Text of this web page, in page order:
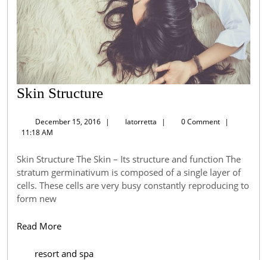
Skin StructureSkin
December 15, 2016December
| latorretta latorretta
| 0 Comment |
11:18 AM
Skin Structure The Skin – Its structure and function The
stratum germinativum is composed of a single layer of
cells. These cells are very busy constantly reproducing to
form new
Read MoreRead
resort and spa